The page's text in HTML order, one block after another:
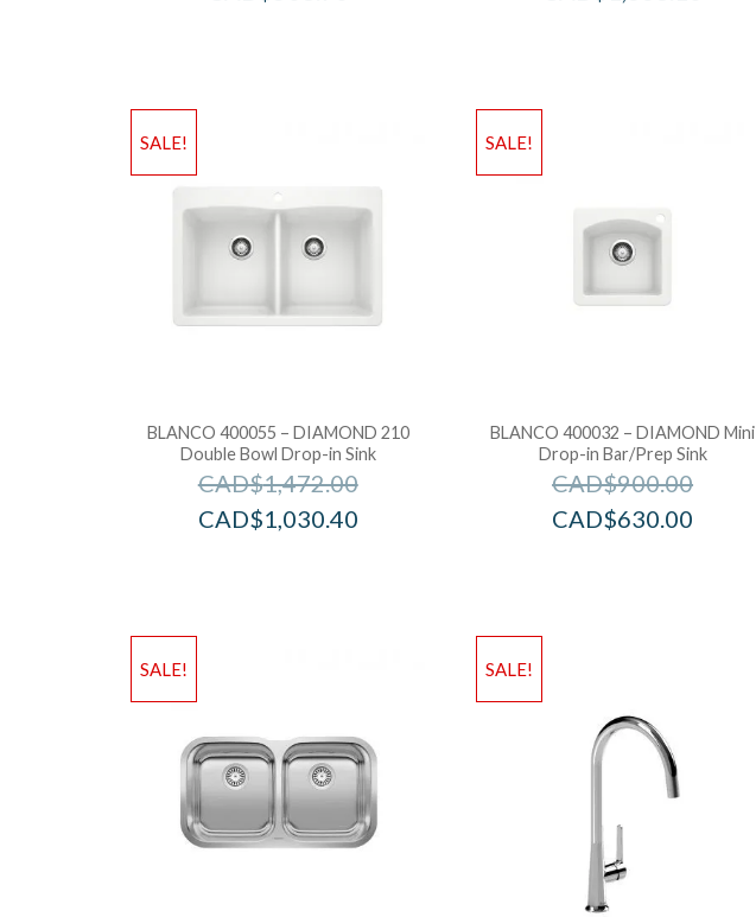
SALE!
BLANCO 400055 – DIAMOND 210
Double Bowl Drop-in Sink
CAD$1,472.00
CAD$1,030.40
SALE!
BLANCO 400032 – DIAMOND Mini
Drop-in Bar/Prep Sink
CAD$900.00
CAD$630.00
SALE! SALE!